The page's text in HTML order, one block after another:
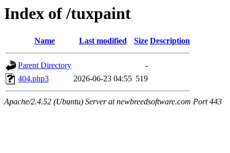
Index of /tuxpaint
Name Last modified Size Description
Parent Directory
-
404.php3
2026-06-23 04:55 519
Apache/2.4.52 (Ubuntu) Server at newbreedsoftware.com Port 443